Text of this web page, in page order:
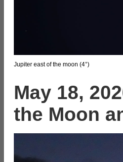
Jupiter east of the moon (4°)
May 18,
the Moon